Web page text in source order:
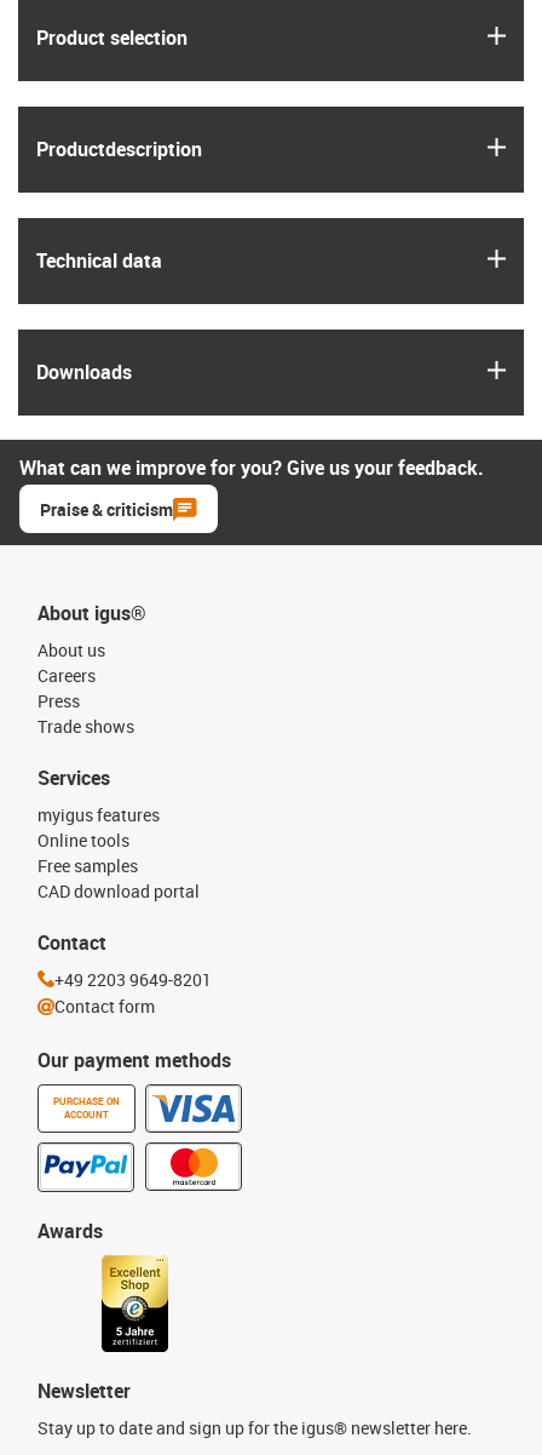
Product selection
Product­description
Technical data
Downloads
What can we improve for you? Give us your feedback.
Praise & criticism
About igus®
About us
Careers
Press
Trade shows
Our payment methods
PURCHASE ON
ACCOUNT
Services
myigus features
Online tools
Free samples
CAD download portal
Awards
Newsletter
Stay up to date and sign up for the igus® newsletter here.
Contact
+49 2203 9649-8201
Contact form